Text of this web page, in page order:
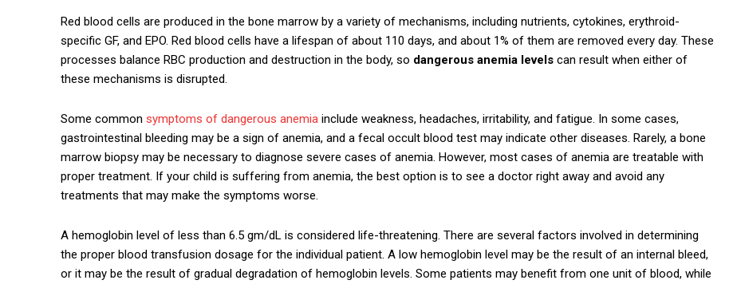
Red blood cells are produced in the bone marrow by a variety of mechanisms, including nutrients, cytokines, erythroid-
specific GF, and EPO. Red blood cells have a lifespan of about 110 days, and about 1% of them are removed every day. These
processes balance RBC production and destruction in the body, so dangerous anemia levels can result when either of
these mechanisms is disrupted.
Some common symptoms of dangerous anemia include weakness, headaches, irritability, and fatigue. In some cases,
gastrointestinal bleeding may be a sign of anemia, and a fecal occult blood test may indicate other diseases. Rarely, a bone
marrow biopsy may be necessary to diagnose severe cases of anemia. However, most cases of anemia are treatable with
proper treatment. If your child is suffering from anemia, the best option is to see a doctor right away and avoid any
treatments that may make the symptoms worse.
A hemoglobin level of less than 6.5 gm/dL is considered life-threatening. There are several factors involved in determining
the proper blood transfusion dosage for the individual patient. A low hemoglobin level may be the result of an internal bleed,
or it may be the result of gradual degradation of hemoglobin levels. Some patients may benefit from one unit of blood, while